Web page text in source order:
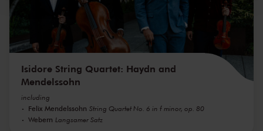
Isidore String Quartet: Haydn and
Mendelssohn
including
Felix Mendelssohn String Quartet No. 6 in f minor, op. 80
Webern Langsamer Satz